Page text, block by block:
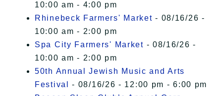
10:00 am - 4:00 pm
Rhinebeck Farmers' Market - 08/16/26 -
10:00 am - 2:00 pm
Spa City Farmers' Market - 08/16/26 -
10:00 am - 2:00 pm
50th Annual Jewish Music and Arts
Festival
- 08/16/26 - 12:00 pm - 6:00 pm